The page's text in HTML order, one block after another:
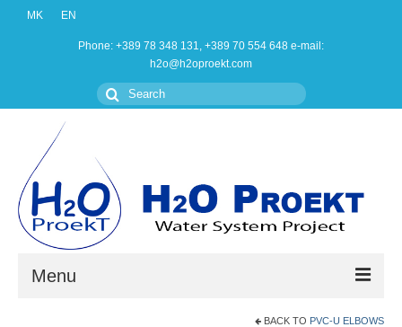
MK EN
Phone: +389 78 348 131, +389 70 554 648 e-mail:
h2o@h2oproekt.com
Search
for:
Menu
BACK TO PVC-U ELBOWS